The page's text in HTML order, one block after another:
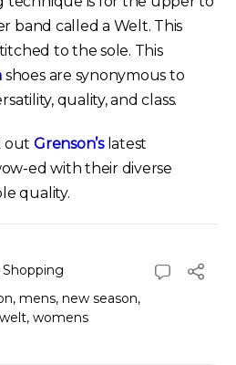
band called a Welt. This
to the sole. This
shoes are synonymous to
quality, and class.
outGrenson’slatest
ed with their diverse
quality.
Shopping
, mens, new season,
welt, womens